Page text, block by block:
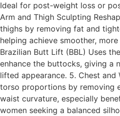
Ideal for post-weight loss or
Arm and Thigh Sculpting
thighs by removing fat and
helping achieve smoother,
Brazilian Butt Lift (BBL) Uses
enhance the buttocks, giving a
lifted appearance. 5. Chest and
torso proportions by removing
waist curvature, especially
women seeking a balanced